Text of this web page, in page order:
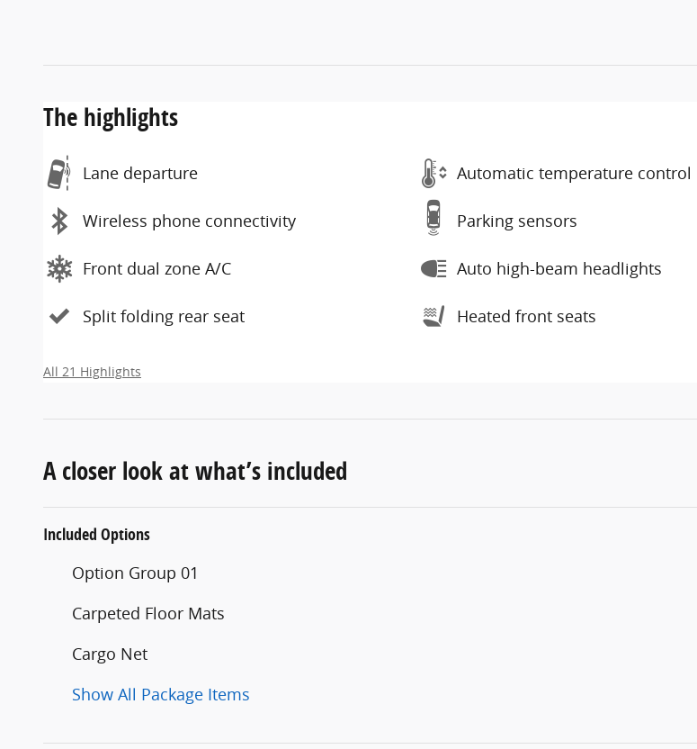
The highlights
Lane departure Automatic temperature control
Wireless phone connectivity Parking sensors
Front dual zone A/C Auto high-beam headlights
Split folding rear seat Heated front seats
All 21 Highlights
A closer look at what’s included
Included Options
Option Group 01
Carpeted Floor Mats
Cargo Net
Show All Package Items